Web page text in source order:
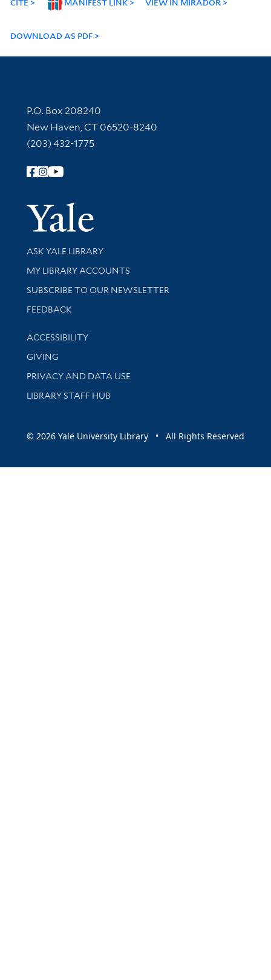
DOWNLOAD AS PDF
Contact Information
P.O. Box 208240
New Haven, CT 06520-8240
(203) 432-1775
Follow Yale Library
Yale
Library Services
ASK YALE LIBRARY
Get research help and support
MY LIBRARY ACCOUNTS
SUBSCRIBE TO OUR NEWSLETTER
Stay updated with library news and events
FEEDBACK
Library Information
ACCESSIBILITY
GIVING
PRIVACY AND DATA USE
LIBRARY STAFF HUB
© 2026 Yale University Library • All Rights Reserved